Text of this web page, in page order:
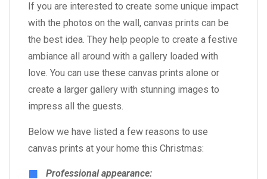
If you are interested to create some unique impact
with the photos on the wall, canvas prints can be
the best idea. They help people to create a festive
ambiance all around with a gallery loaded with
love. You can use these canvas prints alone or
create a larger gallery with stunning images to
impress all the guests.
Below we have listed a few reasons to use
canvas prints at your home this Christmas:
Professional appearance: